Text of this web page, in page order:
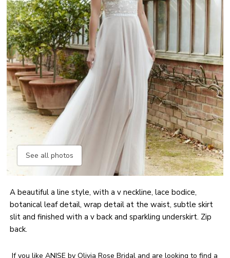
See all photos
A beautiful a line style, with a v neckline, lace bodice,
botanical leaf detail, wrap detail at the waist, subtle skirt
slit and finished with a v back and sparkling underskirt. Zip
back.
If you like ANISE by Olivia Rose Bridal and are looking to find a